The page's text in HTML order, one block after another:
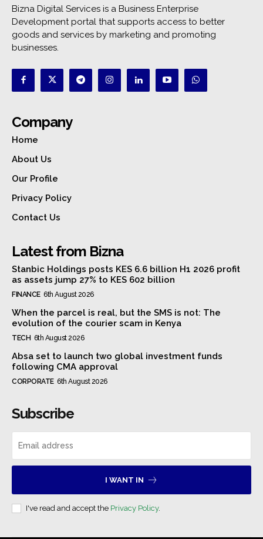
Bizna Digital Services is a Business Enterprise
Development portal that supports access to better
goods and services by marketing and promoting
businesses.
Company
Home
About Us
Our Profile
Privacy Policy
Contact Us
Latest from Bizna
Stanbic Holdings posts KES 6.6 billion H1 2026 profit
as assets jump 27% to KES 602 billion
FINANCE 6th August 2026
When the parcel is real, but the SMS is not: The
evolution of the courier scam in Kenya
TECH 6th August 2026
Absa set to launch two global investment funds
following CMA approval
CORPORATE 6th August 2026
Subscribe
I WANT IN
I've read and accept the Privacy Policy.